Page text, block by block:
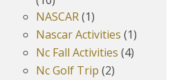
NASCAR(1)
Nascar Activities (1)
Nc Fall Activities (4)
Nc Golf Trip (2)